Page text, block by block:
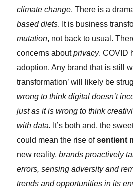
climate change. There is a
based diets. It is business
mutation, not back to usual.
concerns aboutprivacy. COVID
adoption. Any brand that is still
transformation’ will likely be
wrong to think digital doesn’t
just as it is wrong to think
with data. It’s both and, the
could mean the rise ofsentient
new reality,brands proactively
errors, sensing adversity and
trends and opportunities in its